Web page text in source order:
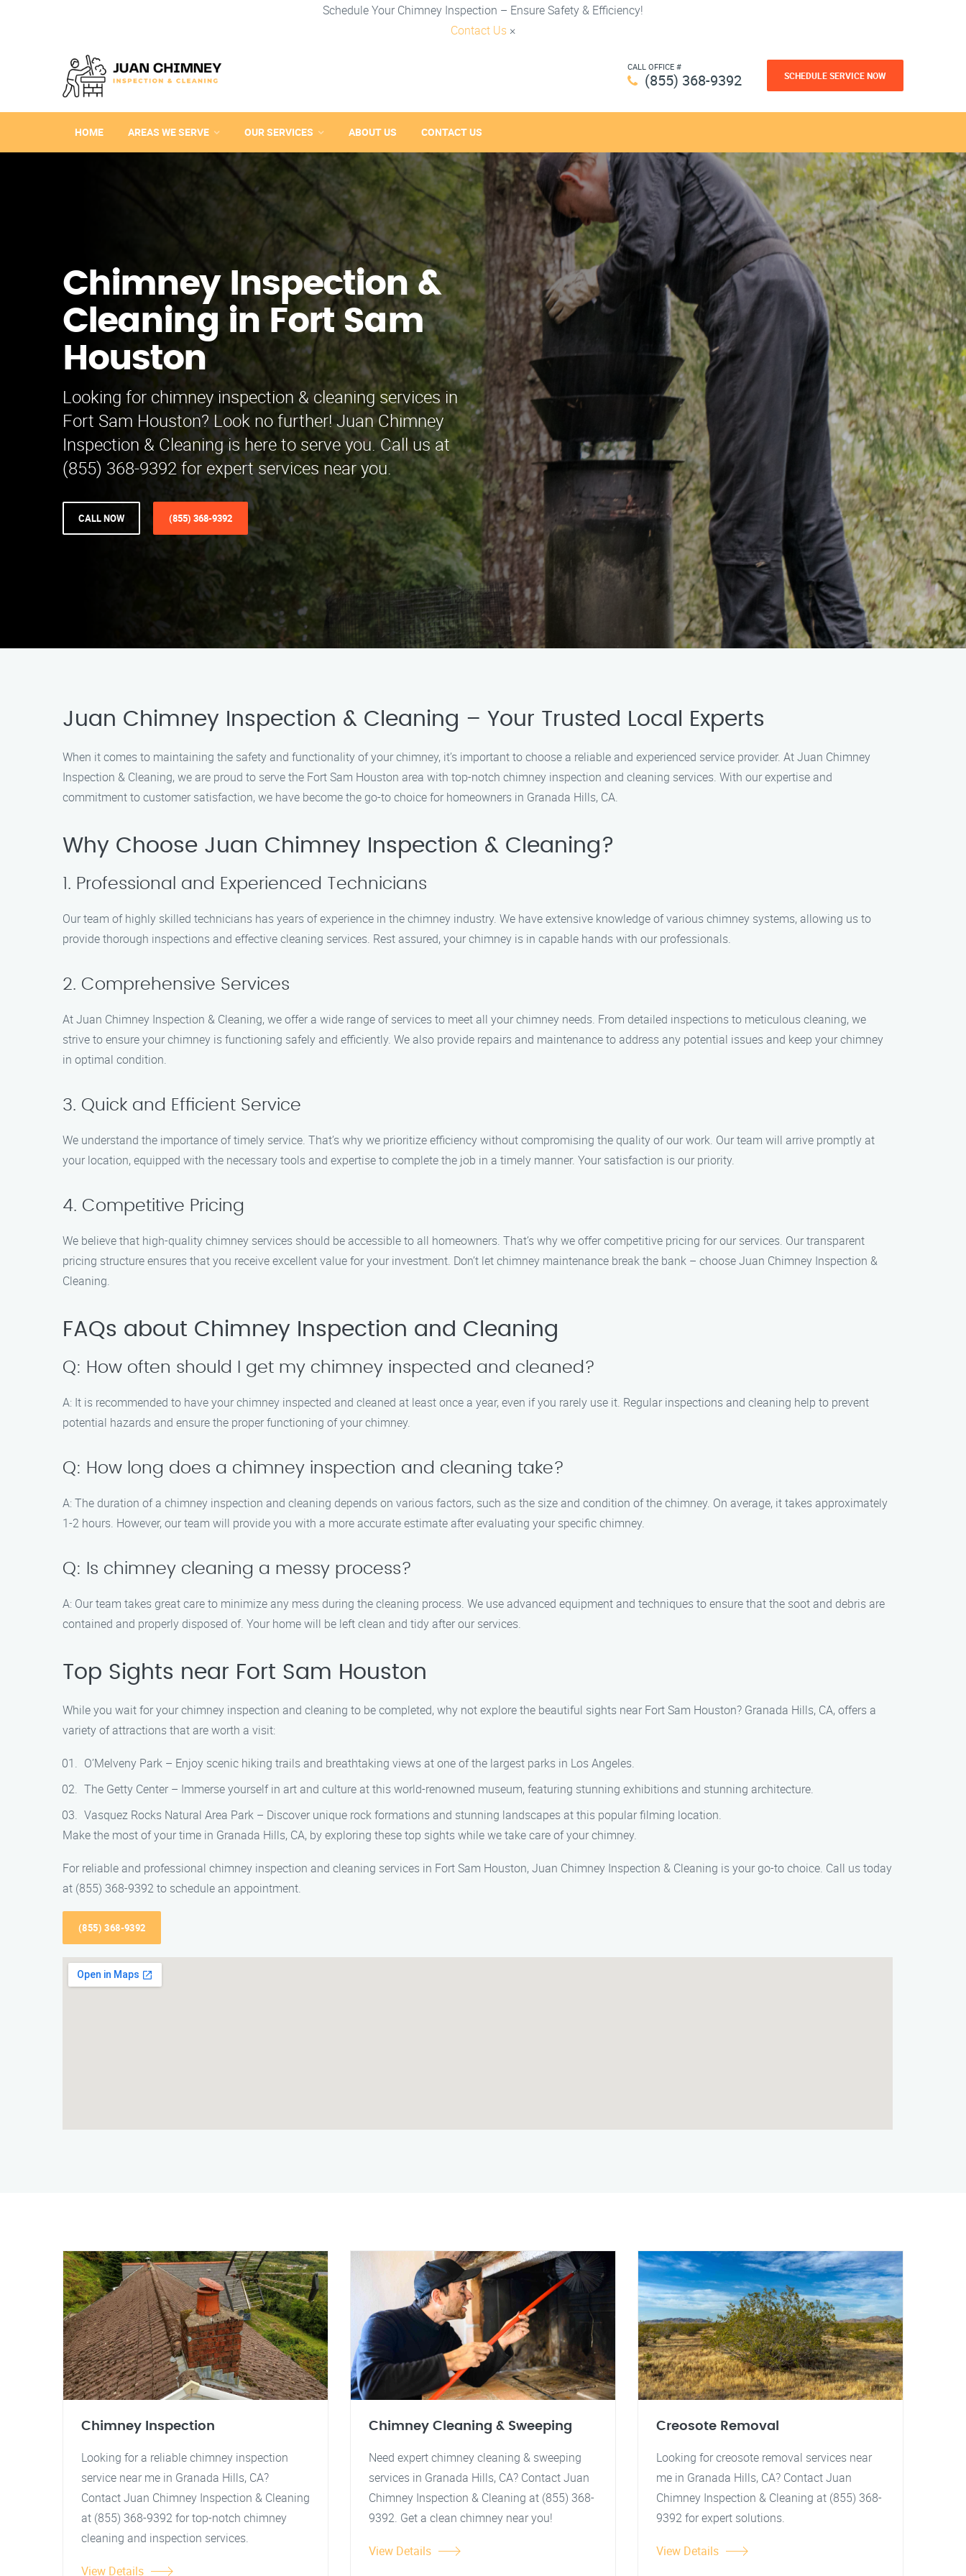
Schedule Your Chimney Inspection – Ensure Safety & Efficiency!
Contact Us ×
CALL OFFICE #
(855) 368-9392 SCHEDULE SERVICE NOW
HOME AREAS WE SERVE OUR SERVICES ABOUT US CONTACT US
Chimney Inspection &
Cleaning in Fort Sam
Houston
Looking for chimney inspection & cleaning services in
Fort Sam Houston? Look no further! Juan Chimney
Inspection & Cleaning is here to serve you. Call us at
(855) 368-9392 for expert services near you.
CALL NOW (855) 368-9392
Juan Chimney Inspection & Cleaning – Your Trusted Local Experts
When it comes to maintaining the safety and functionality of your chimney, it’s important to choose a reliable and experienced service provider. At Juan Chimney
Inspection & Cleaning, we are proud to serve the Fort Sam Houston area with top-notch chimney inspection and cleaning services. With our expertise and
commitment to customer satisfaction, we have become the go-to choice for homeowners in Granada Hills, CA.
Why Choose Juan Chimney Inspection & Cleaning?
1. Professional and Experienced Technicians
Our team of highly skilled technicians has years of experience in the chimney industry. We have extensive knowledge of various chimney systems, allowing us to
provide thorough inspections and effective cleaning services. Rest assured, your chimney is in capable hands with our professionals.
2. Comprehensive Services
At Juan Chimney Inspection & Cleaning, we offer a wide range of services to meet all your chimney needs. From detailed inspections to meticulous cleaning, we
strive to ensure your chimney is functioning safely and efficiently. We also provide repairs and maintenance to address any potential issues and keep your chimney
in optimal condition.
3. Quick and Efficient Service
We understand the importance of timely service. That’s why we prioritize efficiency without compromising the quality of our work. Our team will arrive promptly at
your location, equipped with the necessary tools and expertise to complete the job in a timely manner. Your satisfaction is our priority.
4. Competitive Pricing
We believe that high-quality chimney services should be accessible to all homeowners. That’s why we offer competitive pricing for our services. Our transparent
pricing structure ensures that you receive excellent value for your investment. Don’t let chimney maintenance break the bank – choose Juan Chimney Inspection &
Cleaning.
FAQs about Chimney Inspection and Cleaning
Q: How often should I get my chimney inspected and cleaned?
A: It is recommended to have your chimney inspected and cleaned at least once a year, even if you rarely use it. Regular inspections and cleaning help to prevent
potential hazards and ensure the proper functioning of your chimney.
Q: How long does a chimney inspection and cleaning take?
A: The duration of a chimney inspection and cleaning depends on various factors, such as the size and condition of the chimney. On average, it takes approximately
1-2 hours. However, our team will provide you with a more accurate estimate after evaluating your specific chimney.
Q: Is chimney cleaning a messy process?
A: Our team takes great care to minimize any mess during the cleaning process. We use advanced equipment and techniques to ensure that the soot and debris are
contained and properly disposed of. Your home will be left clean and tidy after our services.
Top Sights near Fort Sam Houston
While you wait for your chimney inspection and cleaning to be completed, why not explore the beautiful sights near Fort Sam Houston? Granada Hills, CA, offers a
variety of attractions that are worth a visit:
O’Melveny Park – Enjoy scenic hiking trails and breathtaking views at one of the largest parks in Los Angeles.
The Getty Center – Immerse yourself in art and culture at this world-renowned museum, featuring stunning exhibitions and stunning architecture.
Vasquez Rocks Natural Area Park – Discover unique rock formations and stunning landscapes at this popular filming location.
Make the most of your time in Granada Hills, CA, by exploring these top sights while we take care of your chimney.
For reliable and professional chimney inspection and cleaning services in Fort Sam Houston, Juan Chimney Inspection & Cleaning is your go-to choice. Call us today
at (855) 368-9392 to schedule an appointment.
(855) 368-9392
Chimney Inspection
Looking for a reliable chimney inspection
service near me in Granada Hills, CA?
Contact Juan Chimney Inspection & Cleaning
at (855) 368-9392 for top-notch chimney
cleaning and inspection services.
View Details
Chimney Cleaning & Sweeping
Need expert chimney cleaning & sweeping
services in Granada Hills, CA? Contact Juan
Chimney Inspection & Cleaning at (855) 368-
9392. Get a clean chimney near you!
View Details
Creosote Removal
Looking for creosote removal services near
me in Granada Hills, CA? Contact Juan
Chimney Inspection & Cleaning at (855) 368-
9392 for expert solutions.
View Details